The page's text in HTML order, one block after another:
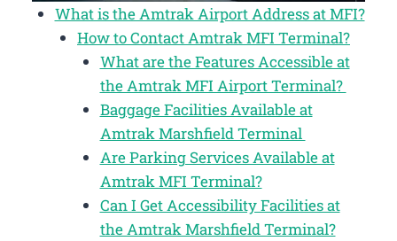
What is the Amtrak Airport Address at MFI?
How to Contact Amtrak MFI Terminal?
What are the Features Accessible at
the Amtrak MFI Airport Terminal?
Baggage Facilities Available at
Amtrak Marshfield Terminal
Are Parking Services Available at
Amtrak MFI Terminal?
Can I Get Accessibility Facilities at
the Amtrak Marshfield Terminal?